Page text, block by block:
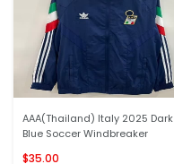
AAA(Thailand) Italy 2025 Dark
Blue Soccer Windbreaker
$35.00